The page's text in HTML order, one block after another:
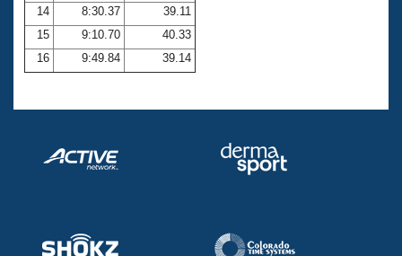
14
8:30.37
39.11
15
9:10.70
40.33
16
9:49.84 39.14